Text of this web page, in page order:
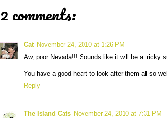
2 comments:
Cat November 24, 2010 at 1:26 PM
Aw, poor Nevada!!! Sounds like it will be a tricky
You have a good heart to look after them all so
Reply
The Island Cats November 24, 2010 at 7:31 PM